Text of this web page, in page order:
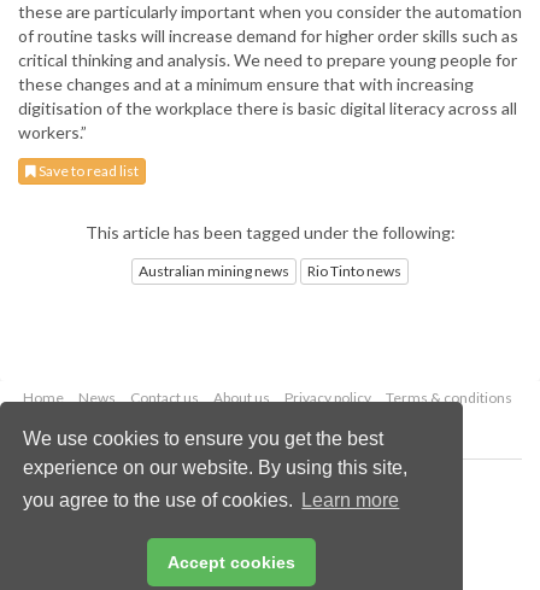
We use cookies to ensure you get the best
experience on our website. By using this site,
you agree to the use of cookies.
Learn more
Accept cookies
these are particularly important when you consider the automation
of routine tasks will increase demand for higher order skills such as
critical thinking and analysis. We need to prepare young people for
these changes and at a minimum ensure that with increasing
digitisation of the workplace there is basic digital literacy across all
workers.”
Save to read list
This article has been tagged under the following:
Australian mining news Rio Tinto news
Home News Contact us About us Privacy policy
Terms & conditions
Copyright © 2026 Palladian Publications Ltd.
All rights reserved
Email:enquiries@globalminingreview.com